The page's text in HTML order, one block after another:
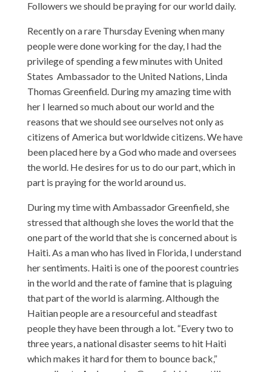
Followers we should be praying for our world daily.
Recently on a rare Thursday Evening when many
people were done working for the day, I had the
privilege of spending a few minutes with United
States Ambassador to the United Nations, Linda
Thomas Greenfield. During my amazing time with
her I learned so much about our world and the
reasons that we should see ourselves not only as
citizens of America but worldwide citizens. We have
been placed here by a God who made and oversees
the world. He desires for us to do our part, which in
part is praying for the world around us.
During my time with Ambassador Greenfield, she
stressed that although she loves the world that the
one part of the world that she is concerned about is
Haiti. As a man who has lived in Florida, I understand
her sentiments. Haiti is one of the poorest countries
in the world and the rate of famine that is plaguing
that part of the world is alarming. Although the
Haitian people are a resourceful and steadfast
people they have been through a lot. “Every two to
three years, a national disaster seems to hit Haiti
which makes it hard for them to bounce back,”